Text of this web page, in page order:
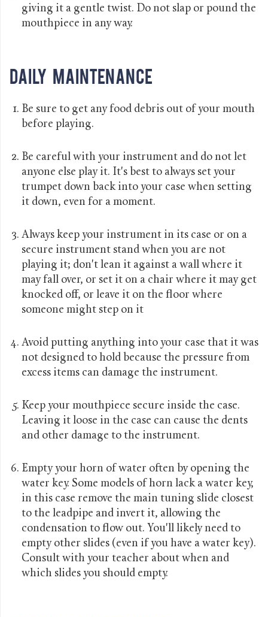
giving it a gentle twist. Do not slap or pound the
mouthpiece in any way.
Daily Maintenance
Be sure to get any food debris out of your mouth
before playing.
Be careful with your instrument and do not let
anyone else play it. It's best to always set your
trumpet down back into your case when setting
it down, even for a moment.
Always keep your instrument in its case or on a
secure instrument stand when you are not
playing it; don't lean it against a wall where it
may fall over, or set it on a chair where it may get
knocked off, or leave it on the floor where
someone might step on it
Avoid putting anything into your case that it was
not designed to hold because the pressure from
excess items can damage the instrument.
Keep your mouthpiece secure inside the case.
Leaving it loose in the case can cause the dents
and other damage to the instrument.
Empty your horn of water often by opening the
water key. Some models of horn lack a water key,
in this case remove the main tuning slide closest
to the leadpipe and invert it, allowing the
condensation to flow out. You'll likely need to
empty other slides (even if you have a water key).
Consult with your teacher about when and
which slides you should empty.